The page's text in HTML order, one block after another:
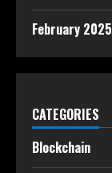
February 2025
CATEGORIES
Blockchain